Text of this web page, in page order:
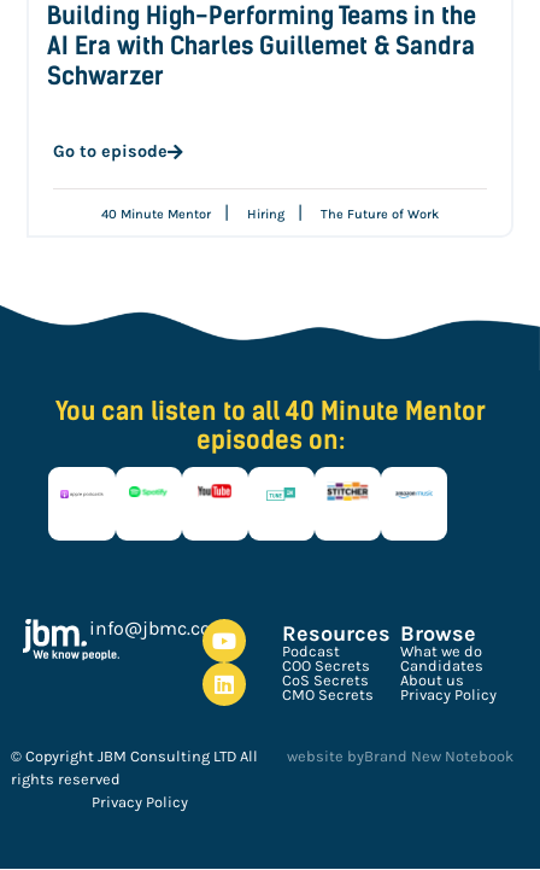
Building High-Performing Teams in the
AI Era with Charles Guillemet & Sandra
Schwarzer
Go to episode
40 Minute Mentor Hiring The Future of Work
You can listen to all 40 Minute Mentor
episodes on:
ku.oc.cmbj@ofni Resources
Podcast
COO Secrets
CoS Secrets
CMO Secrets
Browse
What we do
Candidates
About us
Privacy Policy
© Copyright JBM Consulting LTD All
rights reserved
Privacy Policy
website byBrand New Notebook